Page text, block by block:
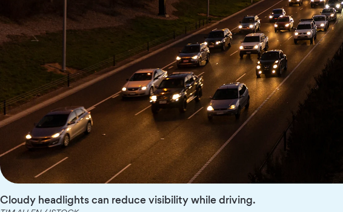
Cloudy headlights can reduce visibility while driving.